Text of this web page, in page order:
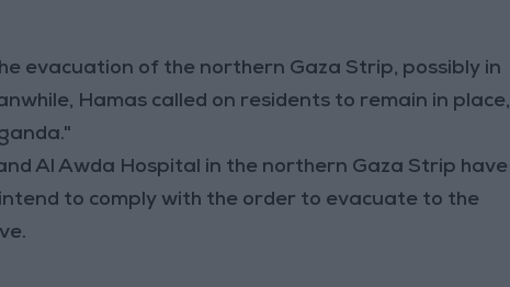
evacuation of the northern Gaza Strip, possibly in
Hamas called on residents to remain in place,
Al Awda Hospital in the northern Gaza Strip have
to comply with the order to evacuate to the